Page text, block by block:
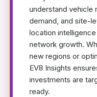
understand vehicle
demand, and site-
location
network growth.
new regions or
EV8 Insights
investments are
ready.